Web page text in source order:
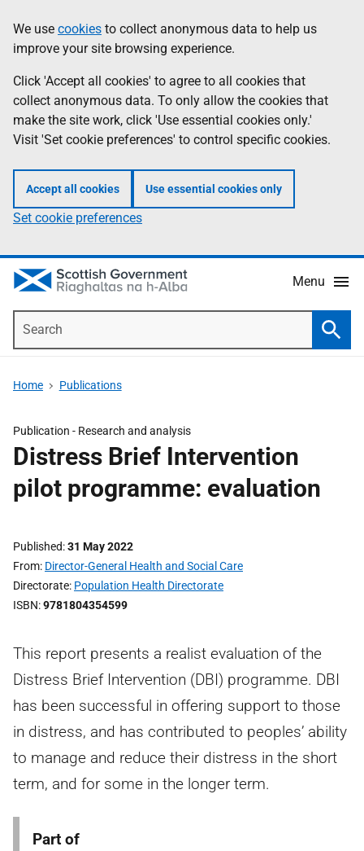
to
main
content
help
Information
We use cookies to collect anonymous data to help us
improve your site browsing experience.
Click 'Accept all cookies' to agree to all cookies that
collect anonymous data. To only allow the cookies that
make the site work, click 'Use essential cookies only.'
Visit 'Set cookie preferences' to control specific cookies.
Accept all cookies Use essential cookies only
Set cookie preferences
Menu
Home Publications
Publication - Research and analysis
Distress Brief Intervention
pilot programme: evaluation
Published 31 May 2022
From Director-General Health and Social Care
Directorate Population Health Directorate
ISBN 9781804354599
This report presents a realist evaluation of the
Distress Brief Intervention (DBI) programme. DBI
has been successful in offering support to those
in distress, and has contributed to peoples’ ability
to manage and reduce their distress in the short
term, and for some in the longer term.
Part of